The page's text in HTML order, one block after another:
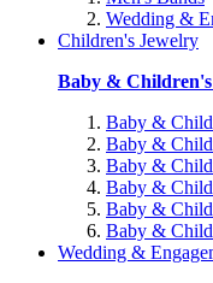
Wedding &
Children's Jewelry
Baby &
Baby &
Baby &
Baby &
Baby &
Baby &
Baby &
Wedding &